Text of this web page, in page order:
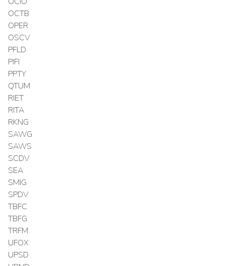
OCTB
OPER
OSCV
PFLD
PIFI
PPTY
QTUM
RIET
RITA
RKNG
SAWG
SAWS
SCDV
SEA
SMIG
SPDV
TBFC
TBFG
TRFM
UFOX
UPSD